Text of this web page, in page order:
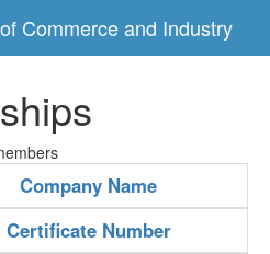
Commerce and Industry
Company Name
Certificate Number